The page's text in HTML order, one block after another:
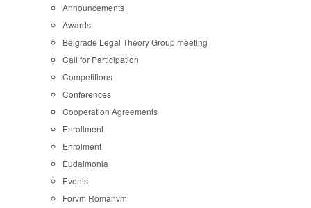
Announcements
Awards
Belgrade Legal Theory Group meeting
Call for Participation
Competitions
Conferences
Cooperation Agreements
Enrollment
Enrolment
Eudaimonia
Events
Forvm Romanvm